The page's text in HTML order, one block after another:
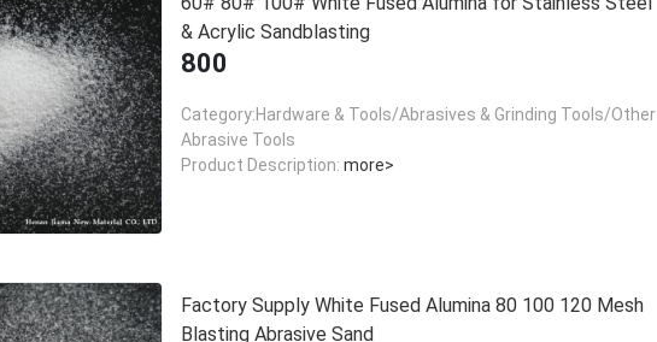
& Acrylic Sandblasting
800
Category:Hardware & Tools/Abrasives & Grinding Tools/Other
Abrasive Tools
Product Description: more>
Factory Supply White Fused Alumina 80 100 120 Mesh
Blasting Abrasive Sand